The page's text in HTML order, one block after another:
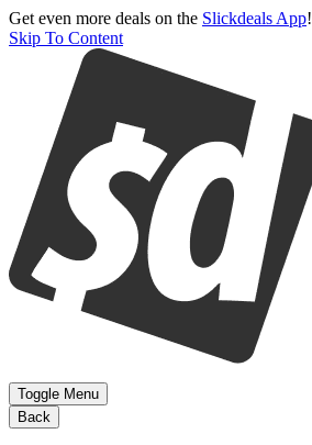
Get even more deals on the Slickdeals App!
Skip To Content
Toggle Menu
Back